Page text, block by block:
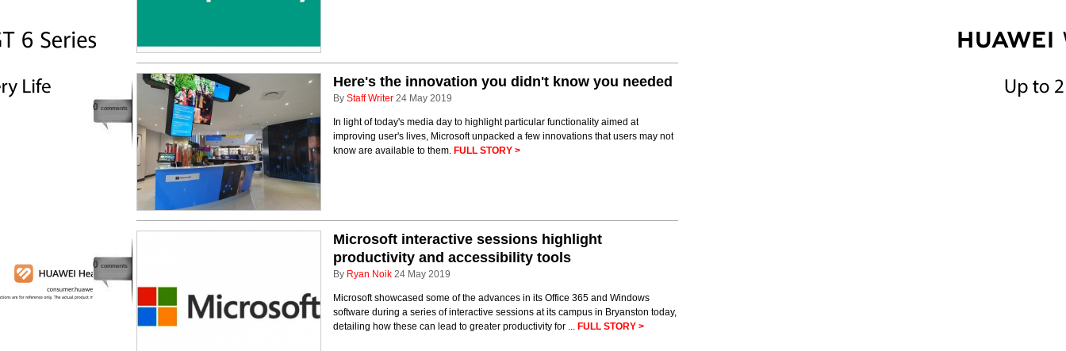
0 comments
Here's the innovation you didn't know you needed
By Staff Writer 24 May 2019
In light of today's media day to highlight particular functionality aimed at
improving user's lives, Microsoft unpacked a few innovations that users may not
know are available to them. FULL STORY >
0 comments
Microsoft interactive sessions highlight
productivity and accessibility tools
By Ryan Noik 24 May 2019
Microsoft showcased some of the advances in its Office 365 and Windows
software during a series of interactive sessions at its campus in Bryanston today,
detailing how these can lead to greater productivity for ... FULL STORY >